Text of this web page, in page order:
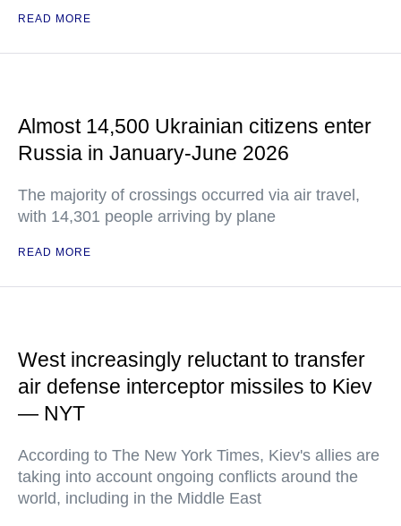
READ MORE
Almost 14,500 Ukrainian citizens enter
Russia in January-June 2026
The majority of crossings occurred via air travel,
with 14,301 people arriving by plane
READ MORE
West increasingly reluctant to transfer
air defense interceptor missiles to Kiev
— NYT
According to The New York Times, Kiev's allies are
taking into account ongoing conflicts around the
world, including in the Middle East